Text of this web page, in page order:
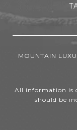
MOUNTAIN
All information is
should be